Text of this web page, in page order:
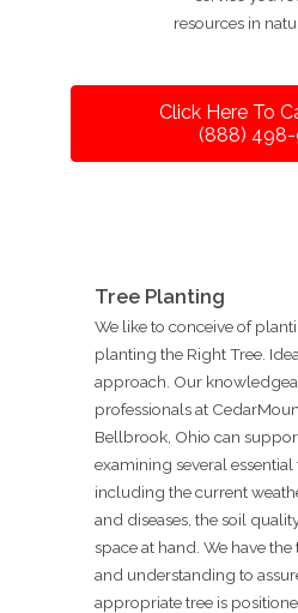
resources in
Click Here To
(888) 498-
Tree Planting
We like to conceive of
planting the Right Tree.
approach. Our
professionals at
Bellbrook, Ohio can
examining several essential
including the current
and diseases, the soil
space at hand. We have the
and understanding to
appropriate tree is